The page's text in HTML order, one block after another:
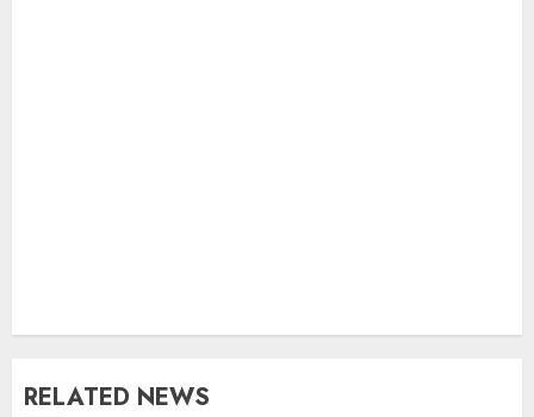
RELATED NEWS